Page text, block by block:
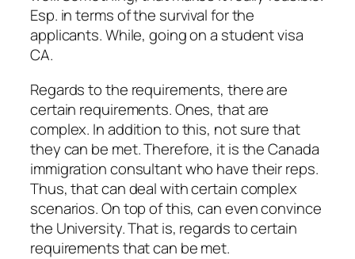
Esp. in terms of the survival for the
applicants. While, going on a student visa
CA.
Regards to the requirements, there are
certain requirements. Ones, that are
complex. In addition to this, not sure that
they can be met. Therefore, it is the Canada
immigration consultant who have their reps.
Thus, that can deal with certain complex
scenarios. On top of this, can even convince
the University. That is, regards to certain
requirements that can be met.